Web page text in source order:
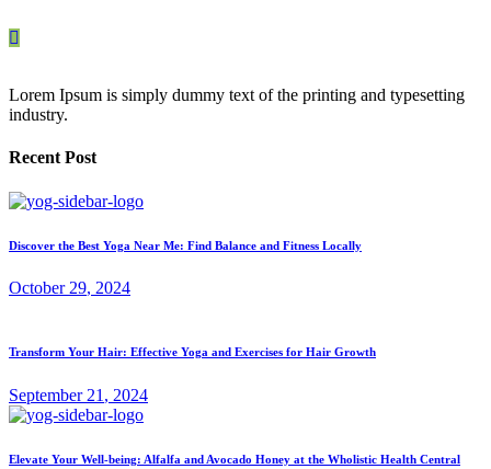
Lorem Ipsum is simply dummy text of the printing and typesetting
industry.
Recent Post
Discover the Best Yoga Near Me: Find Balance and Fitness Locally
October29, 2024
Transform Your Hair: Effective Yoga and Exercises for Hair Growth
September21, 2024
Elevate Your Well-being: Alfalfa and Avocado Honey at the Wholistic Health Central